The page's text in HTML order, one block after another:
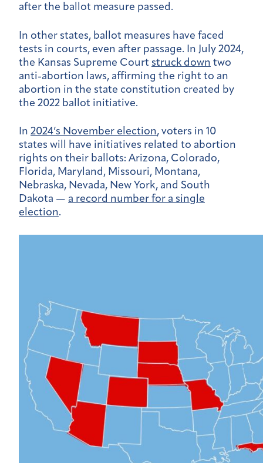
after the ballot measure passed.
In other states, ballot measures have faced
tests in courts, even after passage. In July 2024,
the Kansas Supreme Court struck down two
anti-abortion laws, affirming the right to an
abortion in the state constitution created by
the 2022 ballot initiative.
In 2024’s November election, voters in 10
states will have initiatives related to abortion
rights on their ballots: Arizona, Colorado,
Florida, Maryland, Missouri, Montana,
Nebraska, Nevada, New York, and South
Dakota — a record number for a single
election.